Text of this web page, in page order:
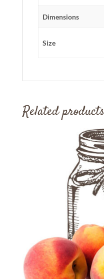
Dimensions
Size
Related products